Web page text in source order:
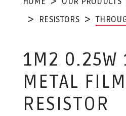
RESISTORS
1M2 0.25W
METAL FILM
RESISTOR